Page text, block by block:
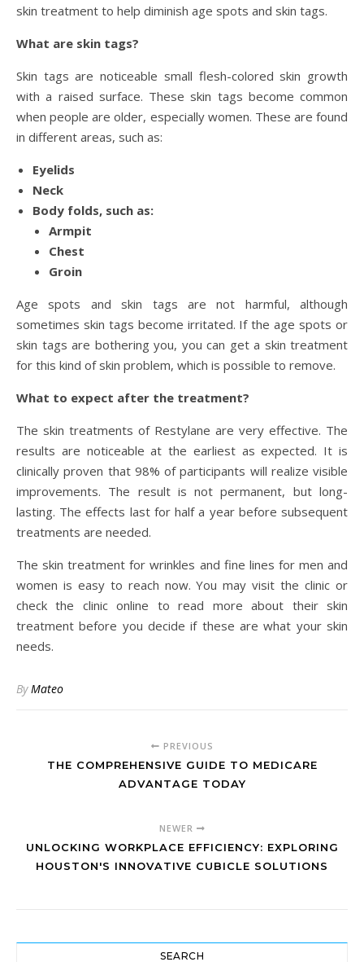
skin treatment to help diminish age spots and skin tags.
What are skin tags?
Skin tags are noticeable small flesh-colored skin growth
with a raised surface. These skin tags become common
when people are older, especially women. These are found
in different areas, such as:
Eyelids
Neck
Body folds, such as:
Armpit
Chest
Groin
Age spots and skin tags are not harmful, although
sometimes skin tags become irritated. If the age spots or
skin tags are bothering you, you can get a skin treatment
for this kind of skin problem, which is possible to remove.
What to expect after the treatment?
The skin treatments of Restylane are very effective. The
results are noticeable at the earliest as expected. It is
clinically proven that 98% of participants will realize visible
improvements. The result is not permanent, but long-
lasting. The effects last for half a year before subsequent
treatments are needed.
The skin treatment for wrinkles and fine lines for men and
women is easy to reach now. You may visit the clinic or
check the clinic online to read more about their skin
treatment before you decide if these are what your skin
needs.
ByMateo
PREVIOUS
THE COMPREHENSIVE GUIDE TO MEDICARE
ADVANTAGE TODAY
NEWER
UNLOCKING WORKPLACE EFFICIENCY: EXPLORING
HOUSTON'S INNOVATIVE CUBICLE SOLUTIONS
SEARCH